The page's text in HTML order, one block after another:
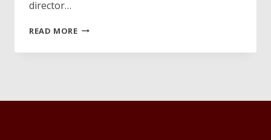
director…
READ MOREFLIGHT